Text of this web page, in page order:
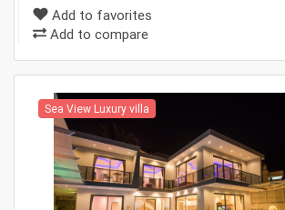
Add to favorites
Add to compare
Sea View Luxury villa